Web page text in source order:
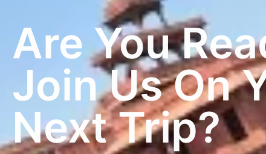
Are You
Join Us On
Next Trip?